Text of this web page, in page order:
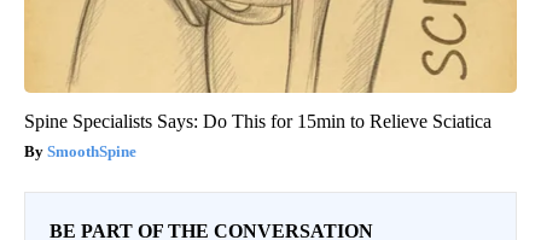
Spine Specialists Says: Do This for 15min to Relieve Sciatica
SmoothSpine
BE PART OF THE CONVERSATION